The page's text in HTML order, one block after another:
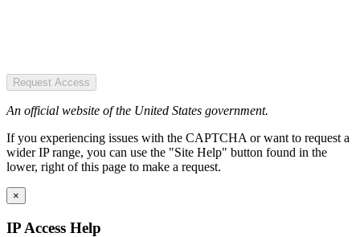
Request Access
An official website of the United States government.
If you experiencing issues with the CAPTCHA or want to request a
wider IP range, you can use the "Site Help" button found in the
lower, right of this page to make a request.
×
IP Access Help